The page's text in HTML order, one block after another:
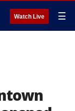
Watch Live ☰